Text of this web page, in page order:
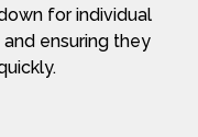
for individual
and ensuring they